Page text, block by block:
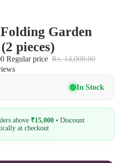
Garden
pieces)
Regular price Rs. 14,000.00
In Stock
above ₹15,000 • Discount
at checkout